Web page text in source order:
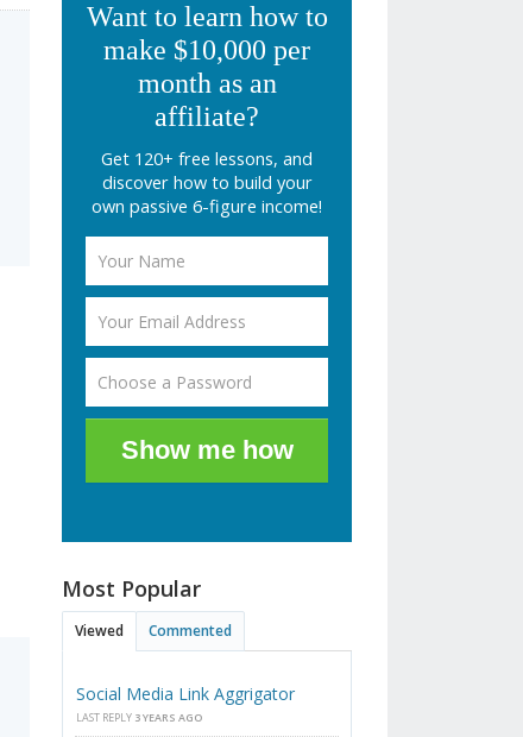
Want to learn how to
make $10,000 per
month as an
affiliate?
Get 120+ free lessons, and
discover how to build your
own passive 6-figure income!
Show me how
Most Popular
Viewed Commented
Social Media Link Aggrigator
LAST REPLY 3 YEARS AGO